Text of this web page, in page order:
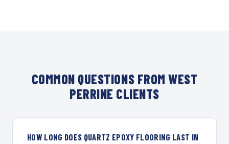
COMMON QUESTIONS FROM WEST
PERRINE CLIENTS
HOW LONG DOES QUARTZ EPOXY FLOORING LAST IN